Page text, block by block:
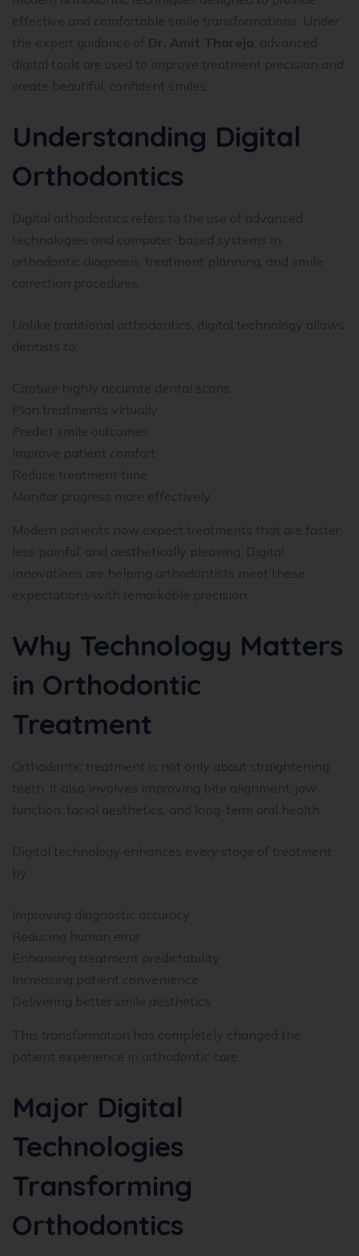
effective and comfortable smile transformations. Under
the expert guidance of Dr. Amit Thareja , advanced
digital tools are used to improve treatment precision and
create beautiful, confident smiles.
Understanding Digital
Orthodontics
Digital orthodontics refers to the use of advanced
technologies and computer-based systems in
orthodontic diagnosis, treatment planning, and smile
correction procedures.
Unlike traditional orthodontics, digital technology allows
dentists to:
Capture highly accurate dental scans
Plan treatments virtually
Predict smile outcomes
Improve patient comfort
Reduce treatment time
Monitor progress more effectively
Modern patients now expect treatments that are faster,
less painful, and aesthetically pleasing. Digital
innovations are helping orthodontists meet these
expectations with remarkable precision.
Why Technology Matters
in Orthodontic
Treatment
Orthodontic treatment is not only about straightening
teeth. It also involves improving bite alignment, jaw
function, facial aesthetics, and long-term oral health.
Digital technology enhances every stage of treatment
by:
Improving diagnostic accuracy
Reducing human error
Enhancing treatment predictability
Increasing patient convenience
Delivering better smile aesthetics
This transformation has completely changed the
patient experience in orthodontic care.
Major Digital
Technologies
Transforming
Orthodontics